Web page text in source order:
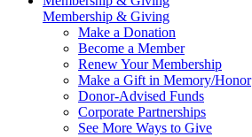
Membership & Giving
Make a Donation
Become a Member
Renew Your Membership
Make a Gift in Memory/Honor
Donor-Advised Funds
Corporate Partnerships
See More Ways to Give